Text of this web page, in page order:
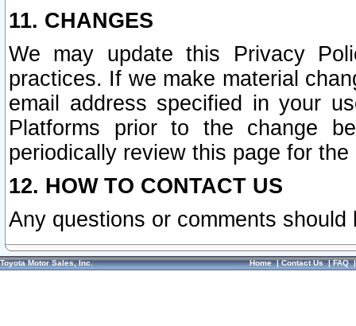
11. CHANGES
We may update this Privacy
practices. If we make material
email address specified in your
Platforms prior to the change
periodically review this page for
12. HOW TO CONTACT US
Any questions or comments
Toyota Motor Sales, Inc. Home|Contact Us|FAQ